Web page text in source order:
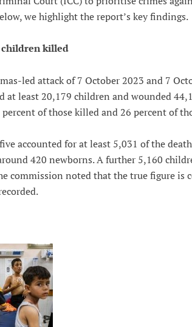
we highlight the report’s key findings.
children killed
led attack of 7 October 2023 and 7
at least 20,179 children and wounded
of those killed and 26 percent of
accounted for at least 5,031 of the
420 newborns. A further 5,160
commission noted that the true figure is